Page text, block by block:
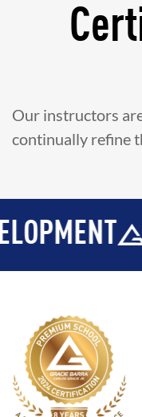
Our instructors
continually refine